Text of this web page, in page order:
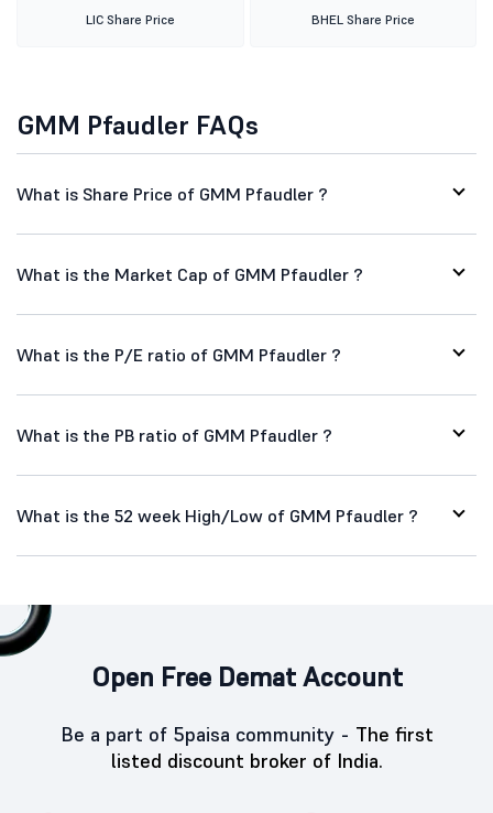
LIC Share Price BHEL Share Price
GMM Pfaudler FAQs
What is Share Price of GMM Pfaudler ?
What is the Market Cap of GMM Pfaudler ?
What is the P/E ratio of GMM Pfaudler ?
What is the PB ratio of GMM Pfaudler ?
What is the 52 week High/Low of GMM Pfaudler ?
Open Free Demat Account
Be a part of 5paisa community - The first
listed discount broker of India.